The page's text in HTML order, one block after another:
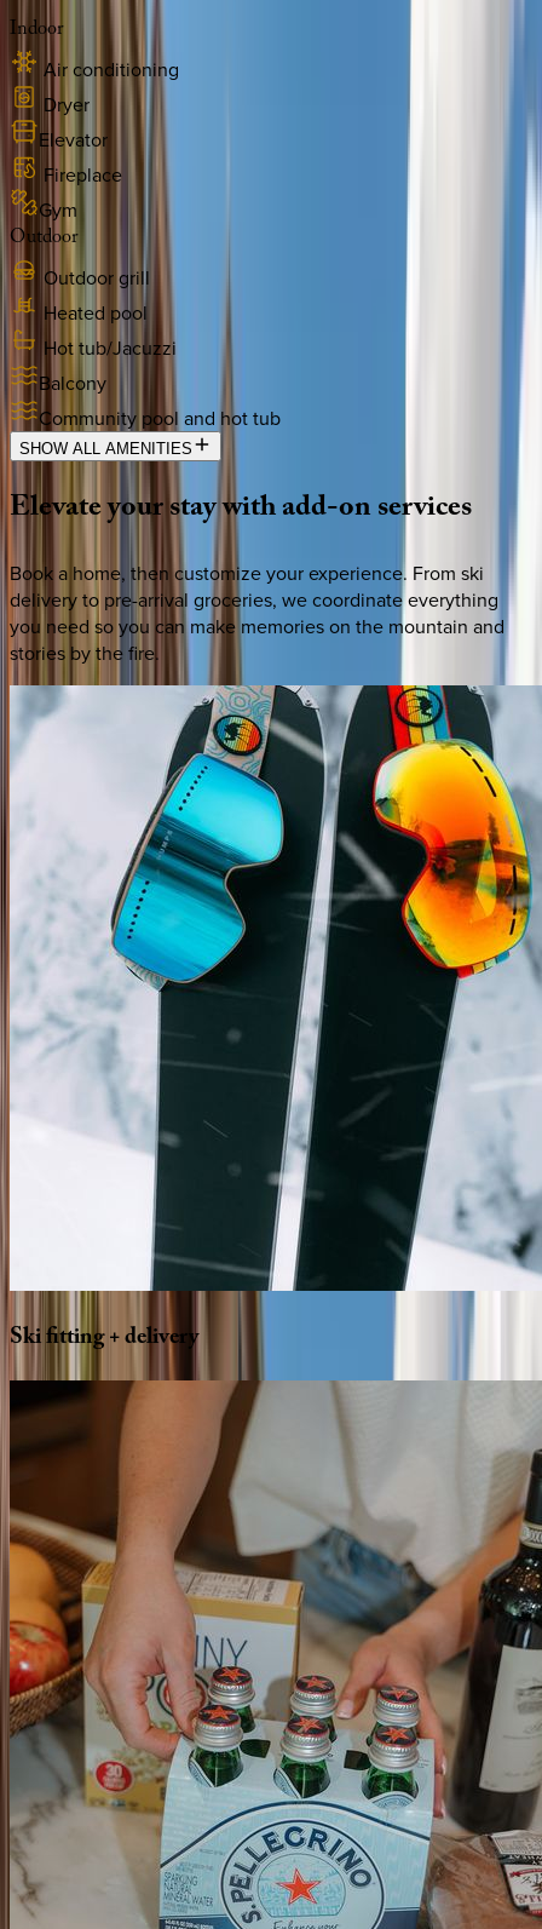
Indoor
Air conditioning
Dryer
Elevator
Fireplace
Gym
Outdoor
Outdoor grill
Heated pool
Hot tub/Jacuzzi
Balcony
Community pool and hot tub
SHOW ALL AMENITIES
Elevateyourstaywithadd-onservices
Book a home, then customize your experience. From ski
delivery to pre-arrival groceries, we coordinate everything
you need so you can make memories on the mountain and
stories by the fire.
Skifitting+delivery